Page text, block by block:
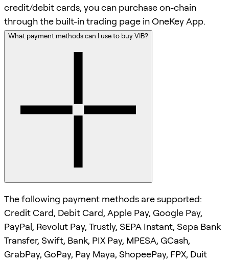
credit/debit cards, you can purchase on-chain
through the built-in trading page in OneKey App.
What payment methods can I use to buy VIB?
The following payment methods are supported:
Credit Card, Debit Card, Apple Pay, Google Pay,
PayPal, Revolut Pay, Trustly, SEPA Instant, Sepa Bank
Transfer, Swift, Bank, PIX Pay, MPESA, GCash,
GrabPay, GoPay, Pay Maya, ShopeePay, FPX, Duit